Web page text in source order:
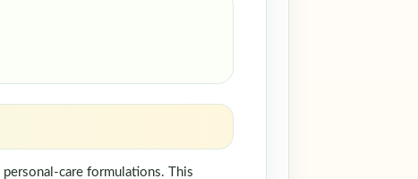
care formulations. This